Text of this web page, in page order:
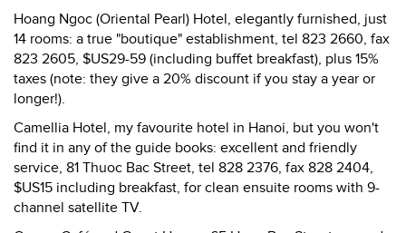
Hoang Ngoc (Oriental Pearl) Hotel, elegantly furnished, just
14 rooms: a true "boutique" establishment, tel 823 2660, fax
823 2605, $US29-59 (including buffet breakfast), plus 15%
taxes (note: they give a 20% discount if you stay a year or
longer!).
Camellia Hotel, my favourite hotel in Hanoi, but you won't
find it in any of the guide books: excellent and friendly
service, 81 Thuoc Bac Street, tel 828 2376, fax 828 2404,
$US15 including breakfast, for clean ensuite rooms with 9-
channel satellite TV.